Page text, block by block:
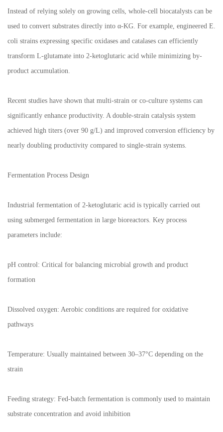
Instead of relying solely on growing cells, whole-cell biocatalysts can be
used to convert substrates directly into α-KG. For example, engineered E.
coli strains expressing specific oxidases and catalases can efficiently
transform L-glutamate into 2-ketoglutaric acid while minimizing by-
product accumulation.
Recent studies have shown that multi-strain or co-culture systems can
significantly enhance productivity. A double-strain catalysis system
achieved high titers (over 90 g/L) and improved conversion efficiency by
nearly doubling productivity compared to single-strain systems.
Fermentation Process Design
Industrial fermentation of 2-ketoglutaric acid is typically carried out
using submerged fermentation in large bioreactors. Key process
parameters include:
pH control: Critical for balancing microbial growth and product
formation
Dissolved oxygen: Aerobic conditions are required for oxidative
pathways
Temperature: Usually maintained between 30–37°C depending on the
strain
Feeding strategy: Fed-batch fermentation is commonly used to maintain
substrate concentration and avoid inhibition